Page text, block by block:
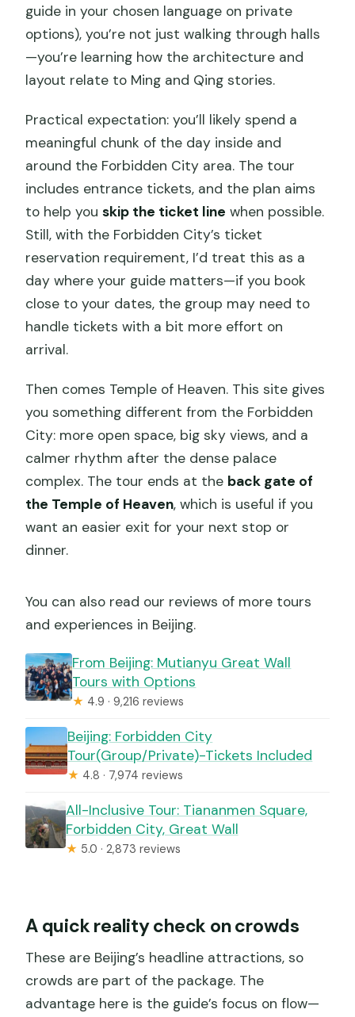
guide in your chosen language on private
options), you’re not just walking through halls
—you’re learning how the architecture and
layout relate to Ming and Qing stories.
Practical expectation: you’ll likely spend a
meaningful chunk of the day inside and
around the Forbidden City area. The tour
includes entrance tickets, and the plan aims
to help youskip the ticket line when possible.
Still, with the Forbidden City’s ticket
reservation requirement, I’d treat this as a
day where your guide matters—if you book
close to your dates, the group may need to
handle tickets with a bit more effort on
arrival.
Then comes Temple of Heaven. This site gives
you something different from the Forbidden
City: more open space, big sky views, and a
calmer rhythm after the dense palace
complex. The tour ends at the back gate of
the Temple of Heaven, which is useful if you
want an easier exit for your next stop or
dinner.
You can also read our reviews of more tours
and experiences in Beijing.
From Beijing: Mutianyu Great Wall
Tours with Options
★ 4.9 · 9,216 reviews
Beijing: Forbidden City
Tour(Group/Private)-Tickets Included
★ 4.8 · 7,974 reviews
All-Inclusive Tour: Tiananmen Square,
Forbidden City, Great Wall
★ 5.0 · 2,873 reviews
A quick reality check on crowds
These are Beijing’s headline attractions, so
crowds are part of the package. The
advantage here is the guide’s focus on flow—